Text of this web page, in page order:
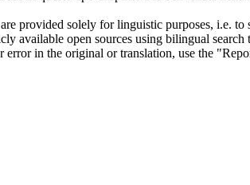
provided solely for linguistic purposes, i.e.
available open sources using bilingual search
in the original or translation, use the